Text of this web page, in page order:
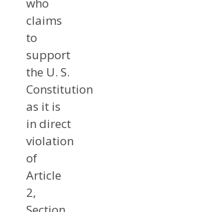
who
claims
to
support
the U. S.
Constitution
as it is
in direct
violation
of
Article
2,